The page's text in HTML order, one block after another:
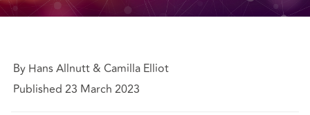
By Hans Allnutt & Camilla Elliot
Published 23 March 2023